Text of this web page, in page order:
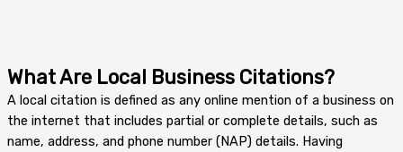
What Are Local Business Citations?
A local citation is defined as any online mention of a business on
the internet that includes partial or complete details, such as
name, address, and phone number (NAP) details. Having